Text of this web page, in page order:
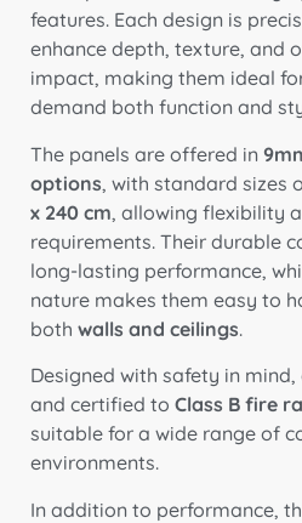
features. Each design is
enhance depth, texture, and
impact, making them ideal
demand both function and
The panels are offered in
options, with standard sizes
x 240 cm, allowing flexibility
requirements. Their durable
long-lasting performance,
nature makes them easy to
both walls and ceilings.
Designed with safety in
and certified to Class B fire
suitable for a wide range of
environments.
In addition to performance,